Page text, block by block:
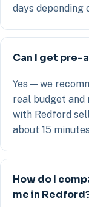
days depending
Can I get pre-
Yes — we
real budget
with Redford
about 15
How do I
me in